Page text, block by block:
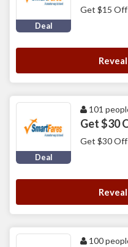
Deal
Get $15
Deal
101
Get $30
Get $30 Off
100